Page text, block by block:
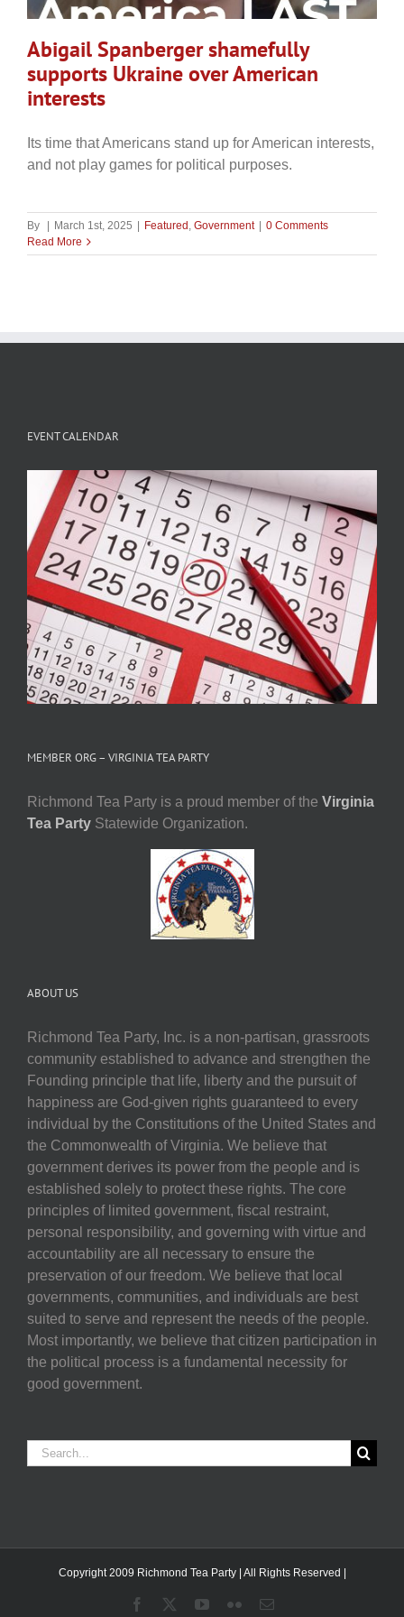
Abigail Spanberger shamefully
supports Ukraine over American
interests
Its time that Americans stand up for American interests,
and not play games for political purposes.
By March 1st, 2025 Featured , Government
0 Comments
Read More
EVENT CALENDAR
MEMBER ORG – VIRGINIA TEA PARTY
Richmond Tea Party is a proud member of the Virginia
Tea Party Statewide Organization.
ABOUT US
Richmond Tea Party, Inc. is a non-partisan, grassroots
community established to advance and strengthen the
Founding principle that life, liberty and the pursuit of
happiness are God-given rights guaranteed to every
individual by the Constitutions of the United States and
the Commonwealth of Virginia. We believe that
government derives its power from the people and is
established solely to protect these rights. The core
principles of limited government, fiscal restraint,
personal responsibility, and governing with virtue and
accountability are all necessary to ensure the
preservation of our freedom. We believe that local
governments, communities, and individuals are best
suited to serve and represent the needs of the people.
Most importantly, we believe that citizen participation in
the political process is a fundamental necessity for
good government.
Search
for:
Copyright 2009 Richmond Tea Party | All Rights Reserved |
Facebook YouTube
FlickrEmail